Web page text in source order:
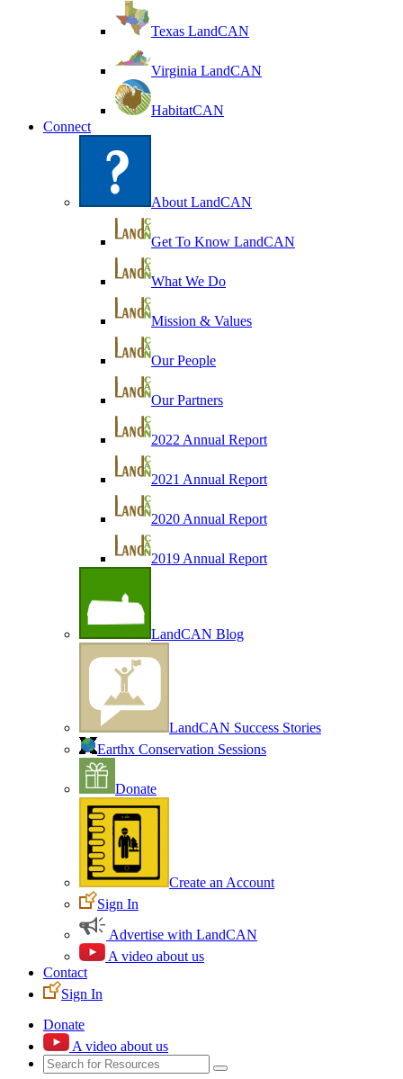
Texas LandCAN
Virginia LandCAN
HabitatCAN
Connect
About LandCAN
Get To Know LandCAN
What We Do
Mission & Values
Our People
Our Partners
2022 Annual Report
2021 Annual Report
2020 Annual Report
2019 Annual Report
LandCAN Blog
LandCAN Success Stories
Earthx Conservation Sessions
Donate
Create an Account
Sign In
Advertise with LandCAN
A video about us
Contact
Sign In
Donate
A video about us